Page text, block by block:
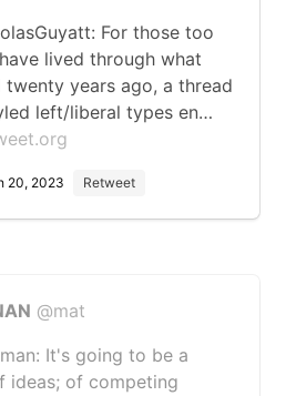
For those too
lived through what
twenty years ago, a thread
left/liberal types en…
20, 2023 Retweet
@mat
It's going to be a
ideas; of competing